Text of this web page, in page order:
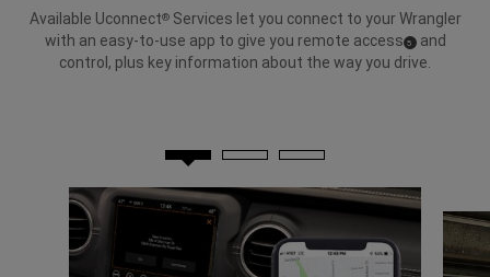
Available Uconnect®Services let you connect to your Wrangler
with an easy-to-use app to give you remote access (5 and
control, plus key information about the way you drive.